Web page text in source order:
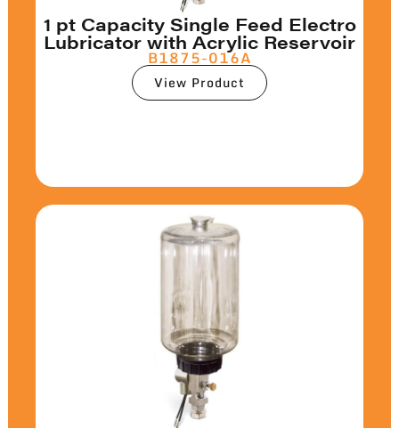
1 pt Capacity Single Feed Electro
Lubricator with Acrylic Reservoir
B1875-016A
View Product